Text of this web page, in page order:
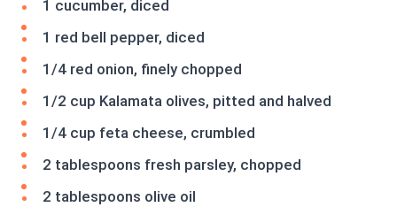
1 cucumber, diced
1 red bell pepper, diced
1/4 red onion, finely chopped
1/2 cup Kalamata olives, pitted and halved
1/4 cup feta cheese, crumbled
2 tablespoons fresh parsley, chopped
2 tablespoons olive oil